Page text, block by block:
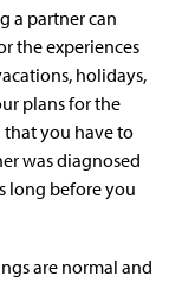
a partner can
the experiences
holidays,
plans for the
you have to
was diagnosed
long before you
are normal and